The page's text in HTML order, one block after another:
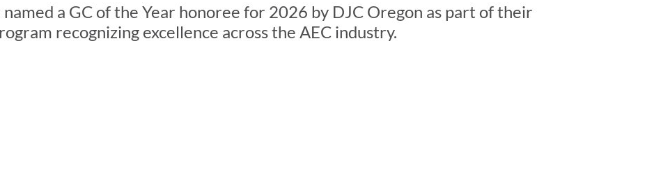
a GC of the Year honoree for 2026 by DJC Oregon as part of their
recognizing excellence across the AEC industry.